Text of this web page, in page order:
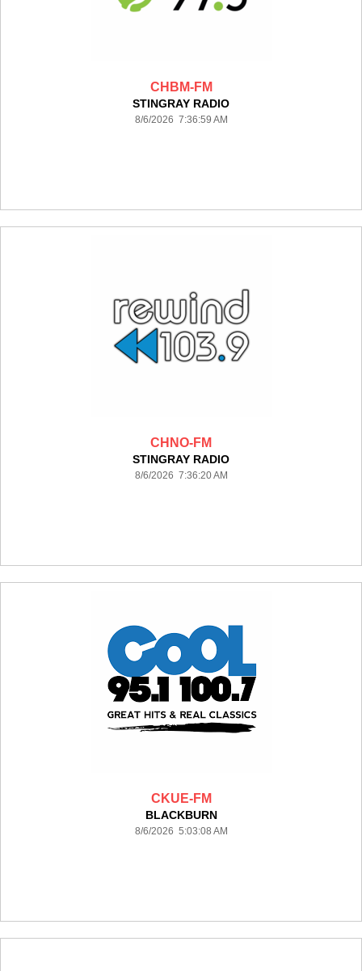
CHBM-FM
STINGRAY RADIO
8/6/2026 7:36:59 AM
CHNO-FM
STINGRAY RADIO
8/6/2026 7:36:20 AM
CKUE-FM
BLACKBURN
8/6/2026 5:03:08 AM